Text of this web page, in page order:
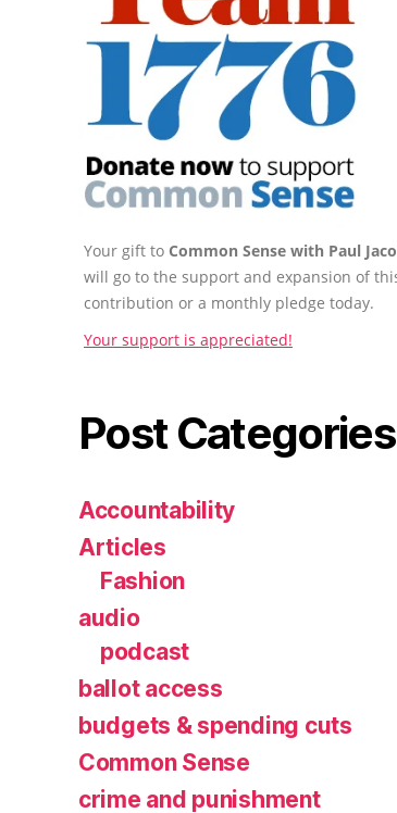
Your gift to Common Sense with Paul
will go to the support and expansion of
contribution or a monthly pledge today.
Your support is appreciated!
Post Categories
Accountability
Articles
Fashion
audio
podcast
ballot access
budgets & spending cuts
Common Sense
crime and punishment